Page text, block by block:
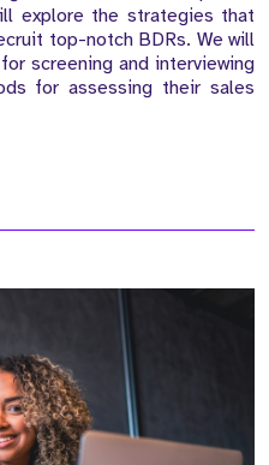
explore the strategies that
top-notch BDRs. We will
screening and interviewing
for assessing their sales